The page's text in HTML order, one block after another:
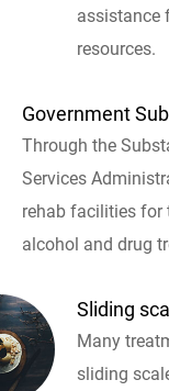
assistance
resources.
Government
Through the
Services
rehab facilities for
alcohol and drug
Sliding
Many
sliding